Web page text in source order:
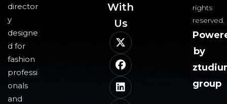
director
y
designe
d for
fashion
professi
onals
and
With
Us​
rights
reserved.
by
group